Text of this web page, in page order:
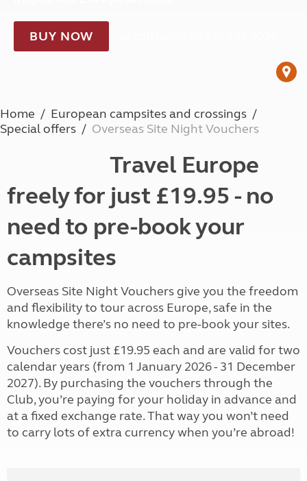
BUY NOW
Home
European campsites and crossings
Special offers
Overseas Site Night Vouchers
Travel Europe
freely for just £19.95 - no
need to pre-book your
campsites
Overseas Site Night Vouchers give you the freedom
and flexibility to tour across Europe, safe in the
knowledge there’s no need to pre-book your sites.
Vouchers cost just £19.95 each and are valid for two
calendar years (from 1 January 2026 - 31 December
2027). By purchasing the vouchers through the
Club, you’re paying for your holiday in advance and
at a fixed exchange rate. That way you won’t need
to carry lots of extra currency when you’re abroad!